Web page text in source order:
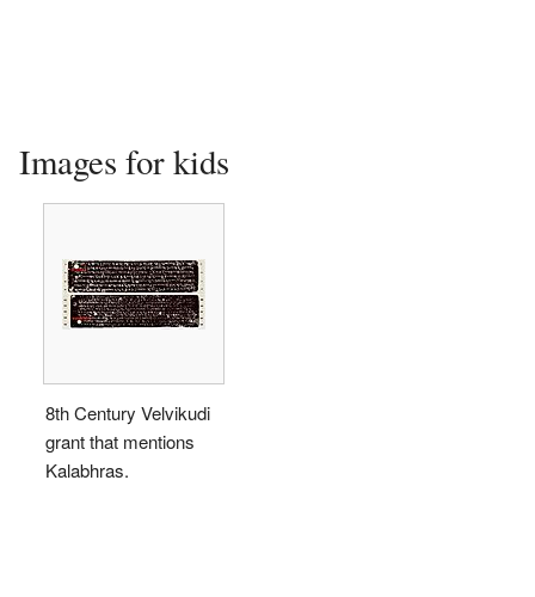
Images for kids
8th Century Velvikudi
grant that mentions
Kalabhras.